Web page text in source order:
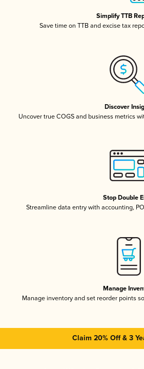
Simplify TTB
Save time on TTB and excise tax
Discover
Uncover true COGS and business metrics
Stop Double
Streamline data entry with accounting,
Manage
Manage inventory and set reorder points
Claim 20% Off & 3